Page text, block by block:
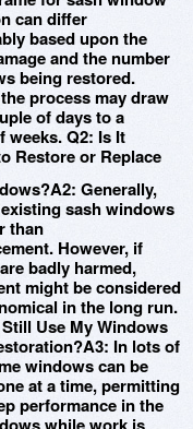
can differ
based upon the
and the number
being restored.
process may draw
of days to a
weeks. Q2: Is It
Restore or Replace
Generally,
sash windows
than
However, if
badly harmed,
might be considered
in the long run.
Use My Windows
In lots of
windows can be
at a time, permitting
performance in the